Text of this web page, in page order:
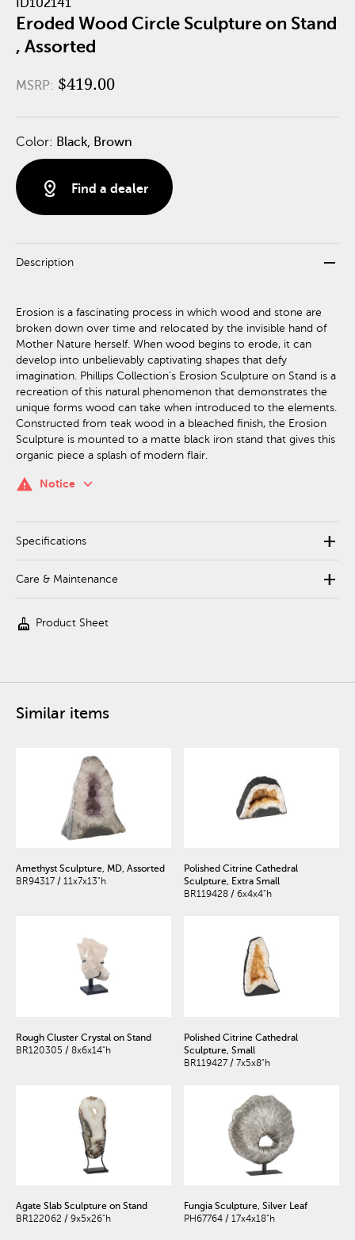
ID102141
Eroded Wood Circle Sculpture on Stand
, Assorted
MSRP: $419.00
Color: Black, Brown
distance Find a dealer
Description remove
Erosion is a fascinating process in which wood and stone are
broken down over time and relocated by the invisible hand of
Mother Nature herself. When wood begins to erode, it can
develop into unbelievably captivating shapes that defy
imagination. Phillips Collection’s Erosion Sculpture on Stand is a
recreation of this natural phenomenon that demonstrates the
unique forms wood can take when introduced to the elements.
Constructed from teak wood in a bleached finish, the Erosion
Sculpture is mounted to a matte black iron stand that gives this
organic piece a splash of modern flair.
warning Notice keyboard_arrow_down
Specifications add
Care & Maintenance add
cleaning_services Product Sheet
Similar items
Amethyst Sculpture, MD, Assorted
BR94317 / 11x7x13"h
Polished Citrine Cathedral
Sculpture, Extra Small
BR119428 / 6x4x4"h
Rough Cluster Crystal on Stand
BR120305 / 8x6x14"h
Polished Citrine Cathedral
Sculpture, Small
BR119427 / 7x5x8"h
Agate Slab Sculpture on Stand
BR122062 / 9x5x26"h
Fungia Sculpture, Silver Leaf
PH67764 / 17x4x18"h